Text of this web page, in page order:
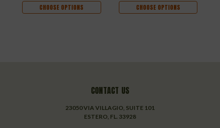
CHOOSE OPTIONS CHOOSE OPTIONS
CONTACT US
23050 VIA VILLAGIO, SUITE 101
ESTERO, FL. 33928